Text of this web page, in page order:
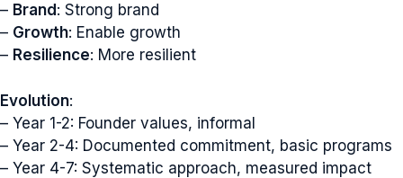
– Brand : Strong brand
– Growth: Enable growth
– Resilience: More resilient
Evolution:
– Year 1-2: Founder values, informal
– Year 2-4: Documented commitment, basic programs
– Year 4-7: Systematic approach, measured impact